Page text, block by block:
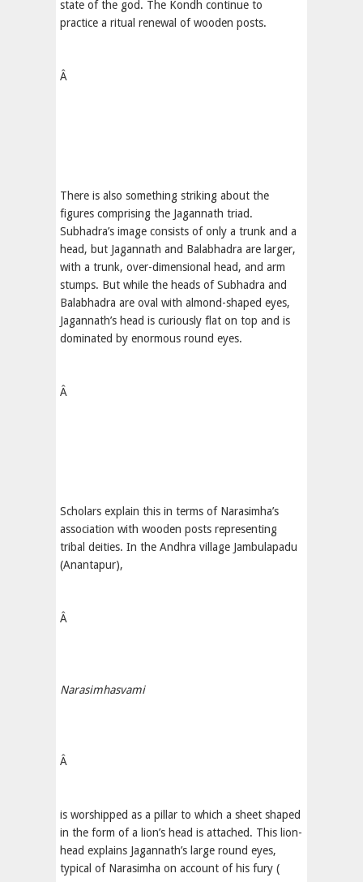
state of the god. The Kondh continue to
practice a ritual renewal of wooden posts.
Â
There is also something striking about the
figures comprising the Jagannath triad.
Subhadra’s image consists of only a trunk and a
head, but Jagannath and Balabhadra are larger,
with a trunk, over-dimensional head, and arm
stumps. But while the heads of Subhadra and
Balabhadra are oval with almond-shaped eyes,
Jagannath’s head is curiously flat on top and is
dominated by enormous round eyes.
Â
Scholars explain this in terms of Narasimha’s
association with wooden posts representing
tribal deities. In the Andhra village Jambulapadu
(Anantapur),
Â
Narasimhasvami
Â
is worshipped as a pillar to which a sheet shaped
in the form of a lion’s head is attached. This lion-
head explains Jagannath’s large round eyes,
typical of Narasimha on account of his fury (